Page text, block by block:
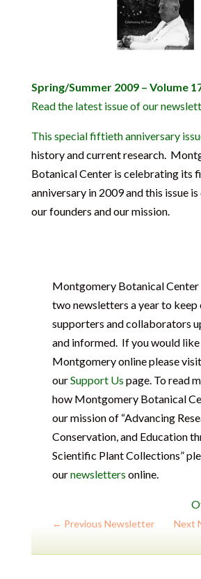
Spring/Summer 2009 – Volume
Read the latest issue of our
This special fiftieth anniversary
history and current research.
Botanical Center is celebrating its
anniversary in 2009 and this issue
our founders and our mission.
Montgomery Botanical Center
two newsletters a year to keep
supporters and collaborators
and informed. If you would
Montgomery online please visit
ourSupport Us page. To read
how Montgomery Botanical
our mission of “Advancing
Conservation, and Education
Scientific Plant Collections”
ournewsletters online.
← Previous Newsletter Next